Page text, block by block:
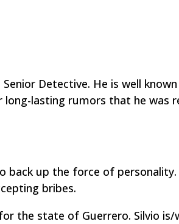
Detective. He is well
lasting rumors that he was
back up the force of
bribes.
the state of Guerrero. Silvio